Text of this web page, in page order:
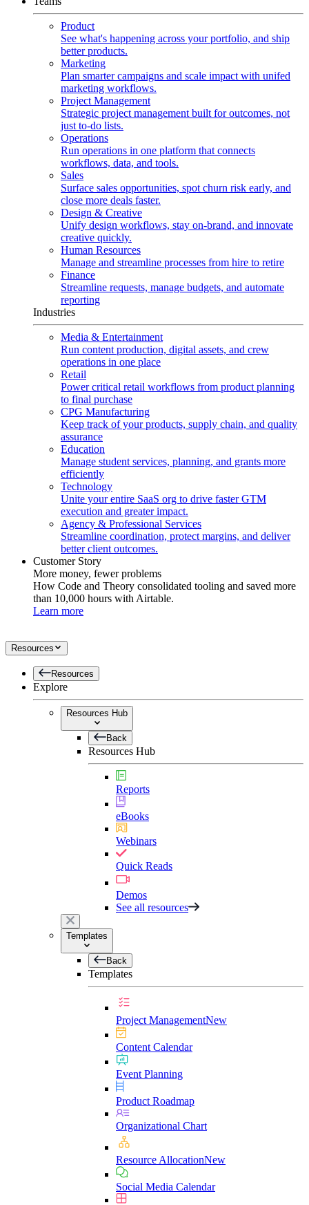
Product
See what's happening across your portfolio, and ship
better products.
Marketing
Plan smarter campaigns and scale impact with unifed
marketing workflows.
Project Management
Strategic project management built for outcomes, not
just to-do lists.
Operations
Run operations in one platform that connects
workflows, data, and tools.
Sales
Surface sales opportunities, spot churn risk early, and
close more deals faster.
Design & Creative
Unify design workflows, stay on-brand, and innovate
creative quickly.
Human Resources
Manage and streamline processes from hire to retire
Finance
Streamline requests, manage budgets, and automate
reporting
Industries
Media & Entertainment
Run content production, digital assets, and crew
operations in one place
Retail
Power critical retail workflows from product planning
to final purchase
CPG Manufacturing
Keep track of your products, supply chain, and quality
assurance
Education
Manage student services, planning, and grants more
efficiently
Technology
Unite your entire SaaS org to drive faster GTM
execution and greater impact.
Agency & Professional Services
Streamline coordination, protect margins, and deliver
better client outcomes.
Customer Story
More money, fewer problems
How Code and Theory consolidated tooling and saved more
than 10,000 hours with Airtable.
Learn more
Resources
Resources
Explore
Resources Hub
Back
Resources Hub
Reports
eBooks
Webinars
Quick Reads
Demos
See all resources
Templates
Back
Templates
Project ManagementNew
Content Calendar
Event Planning
Product Roadmap
Organizational Chart
Resource AllocationNew
Social Media Calendar